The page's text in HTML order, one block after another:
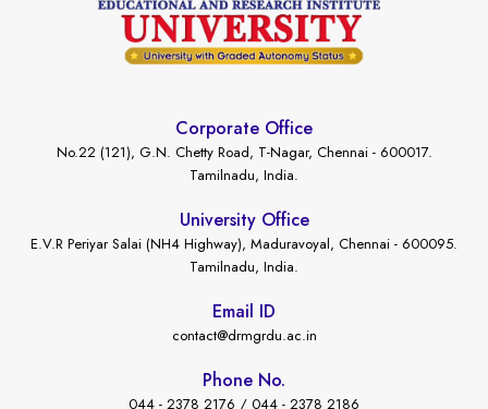
Corporate Office
No.22 (121), G.N. Chetty Road, T-Nagar, Chennai - 600017.
Tamilnadu, India.
University Office
E.V.R Periyar Salai (NH4 Highway), Maduravoyal, Chennai - 600095.
Tamilnadu, India.
Email ID
contact@drmgrdu.ac.in
Phone No.
044 - 2378 2176 / 044 - 2378 2186